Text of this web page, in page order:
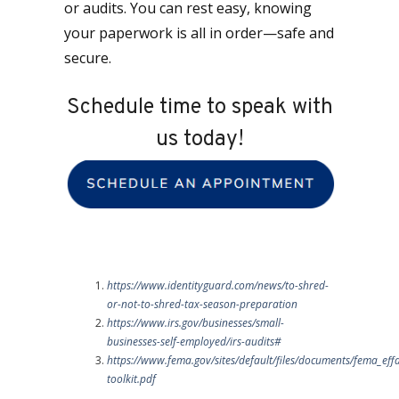
or audits. You can rest easy, knowing
your paperwork is all in order—safe and
secure.
Schedule time to speak with
us today!
https://www.identityguard.com/news/to-shred-
or-not-to-shred-tax-season-preparation
https://www.irs.gov/businesses/small-
businesses-self-employed/irs-audits#
https://www.fema.gov/sites/default/files/documents/
toolkit.pdf